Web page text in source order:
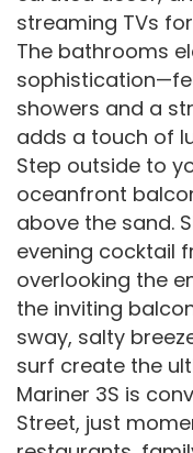
streaming TVs
The bathrooms
showers and a
adds a touch of
Step outside to
oceanfront
above the sand.
evening cocktail
overlooking the
the inviting
sway, salty
surf create the
Mariner 3S is
Street, just